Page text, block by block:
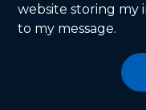
website storing my
to my message.